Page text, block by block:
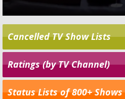
Cancelled TV Show Lists
Ratings (by TV Channel)
Status Lists of 800+ Shows